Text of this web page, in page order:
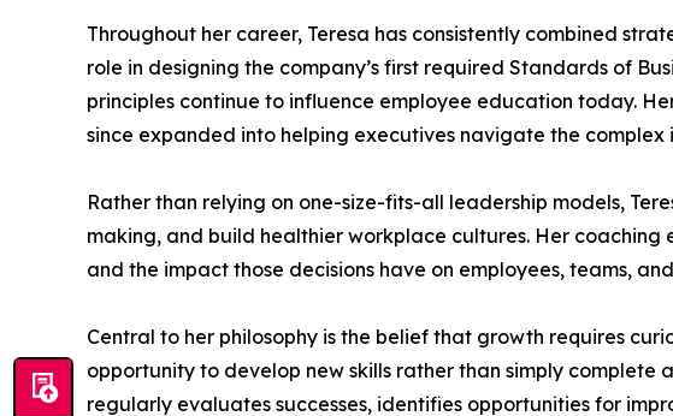
Throughout her career, Teresa has consistently combined
role in designing the company’s first required Standards of
principles continue to influence employee education today.
since expanded into helping executives navigate the
Rather than relying on one-size-fits-all leadership models,
making, and build healthier workplace cultures. Her
and the impact those decisions have on employees, teams,
Central to her philosophy is the belief that growth requires
opportunity to develop new skills rather than simply complete
regularly evaluates successes, identifies opportunities for